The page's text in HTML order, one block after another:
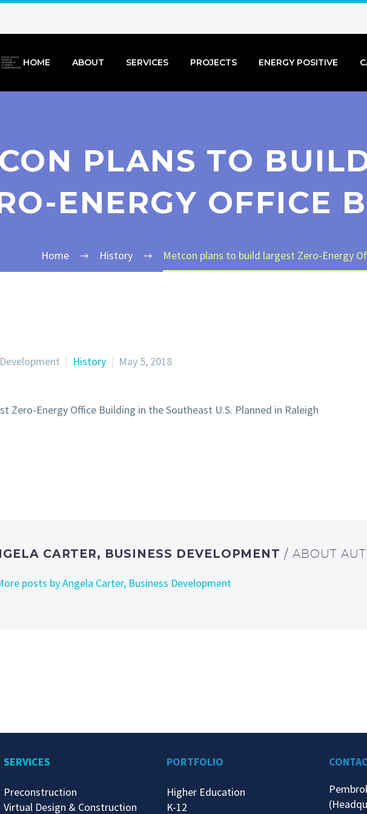
HOME ABOUT SERVICES PROJECTS ENERGY POSITIVE
PLANS TO
ENERGY OFFICE
Home History Metcon plans to build largest Zero-Energy
History May 5, 2018
Zero-Energy Office Building in the Southeast U.S. Planned in Raleigh
CARTER, BUSINESS DEVELOPMENT/ ABOUT
posts by Angela Carter, Business Development
SERVICES
Preconstruction
Virtual Design & Construction
PORTFOLIO
Higher Education
K-12